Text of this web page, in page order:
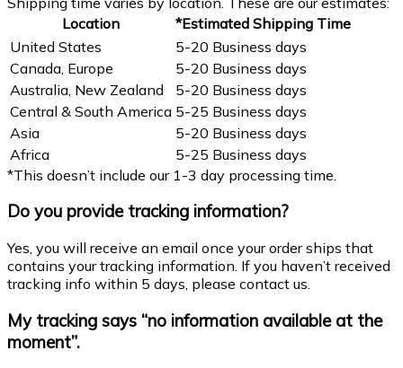
Location
*Estimated Shipping Time
United States
5-20 Business days
Canada, Europe
5-20 Business days
Australia, New Zealand
5-20 Business days
Central & South America 5-25 Business days
Asia
5-20 Business days
Africa
5-25 Business days
*This doesn’t include our 1-3 day processing time.
Do you provide tracking information?
Yes, you will receive an email once your order ships that
contains your tracking information. If you haven’t received
tracking info within 5 days, please contact us.
My tracking says “no information available at the
moment”.